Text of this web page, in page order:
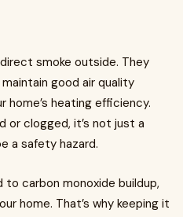
smoke outside. They
good air quality
home’s heating efficiency.
or clogged, it’s not just a
a safety hazard.
to carbon monoxide buildup,
home. That’s why keeping it